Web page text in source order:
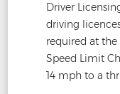
Driver
driving
required at the
Speed Limit
14 mph to a